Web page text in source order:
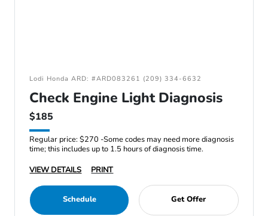
Lodi Honda ARD: #ARD083261 (209) 334-6632
Check Engine Light Diagnosis
$185
Regular price: $270 -Some codes may need more diagnosis
time; this includes up to 1.5 hours of diagnosis time.
VIEW DETAILS
PRINT
Schedule Get Offer